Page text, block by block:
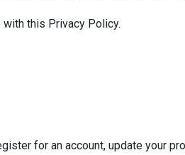
this Privacy Policy.
for an account, update your